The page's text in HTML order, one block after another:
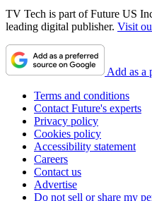
TV Tech is part of Future US
leading digital publisher. Visit
Add as a
Terms and conditions
Contact Future's experts
Privacy policy
Cookies policy
Accessibility statement
Careers
Contact us
Advertise
Do not sell or share my